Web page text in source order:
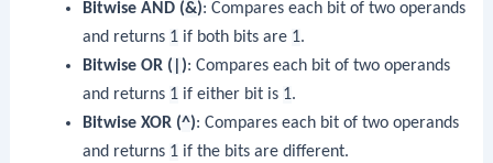
Bitwise AND (&): Compares each bit of two operands
and returns 1if both bits are 1.
Bitwise OR (
): Compares each bit of two operands
and returns 1if either bit is 1.
Bitwise XOR (^): Compares each bit of two operands
and returns 1if the bits are different.